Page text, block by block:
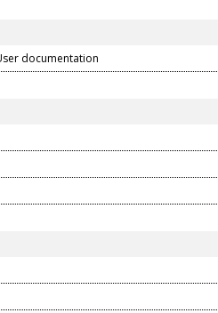
documentation